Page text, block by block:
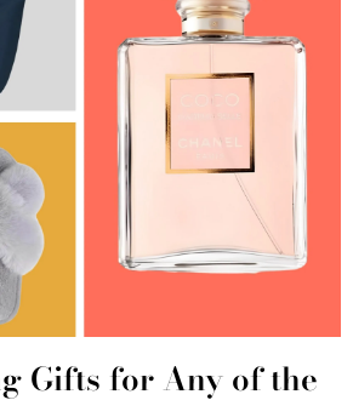
Gifts for Any of the